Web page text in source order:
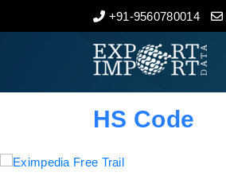
+91-9560780014
Home
HS Code